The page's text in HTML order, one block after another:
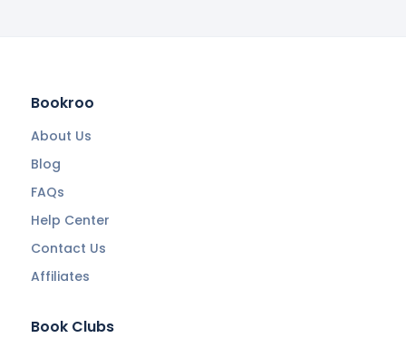
Bookroo
About Us
Blog
FAQs
Help Center
Contact Us
Affiliates
Book Clubs